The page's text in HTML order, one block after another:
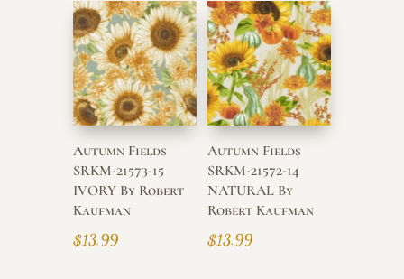
Autumn Fields
SRKM-21573-15
IVORY By Robert
Kaufman
$13.99
Autumn Fields
SRKM-21572-14
NATURAL By
Robert Kaufman
$13.99